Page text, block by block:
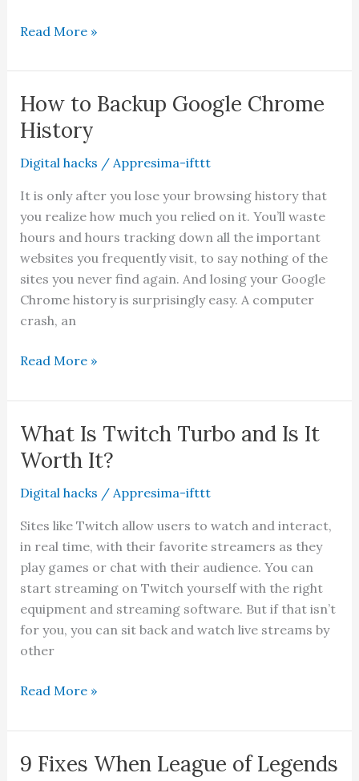
How
Make
Your
Facebook
Account
Private
Read More »
How to Backup Google Chrome
History
Digital hacks / Appresima-ifttt
It is only after you lose your browsing history that
you realize how much you relied on it. You’ll waste
hours and hours tracking down all the important
websites you frequently visit, to say nothing of the
sites you never find again. And losing your Google
Chrome history is surprisingly easy. A computer
crash, an
How
Backup
Google
Chrome
History
Read More »
What Is Twitch Turbo and Is It
Worth It?
Digital hacks / Appresima-ifttt
Sites like Twitch allow users to watch and interact,
in real time, with their favorite streamers as they
play games or chat with their audience. You can
start streaming on Twitch yourself with the right
equipment and streaming software. But if that isn’t
for you, you can sit back and watch live streams by
other
What
Twitch
Turbo
and
Read More »
9 Fixes When League of Legends